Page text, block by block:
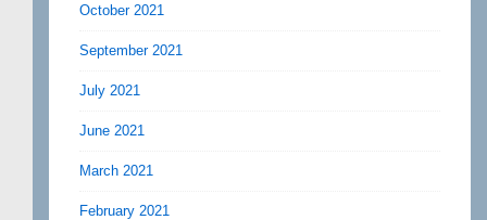
October 2021
September 2021
July 2021
June 2021
March 2021
February 2021